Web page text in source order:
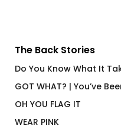
The Back Stories
Do You Know What It
GOT WHAT? | You’ve
OH YOU FLAG IT
WEAR PINK